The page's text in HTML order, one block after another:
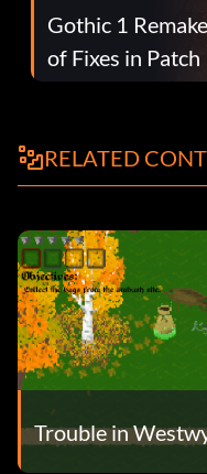
Gothic 1
of Fixes in Patch
RELATED
Trouble in